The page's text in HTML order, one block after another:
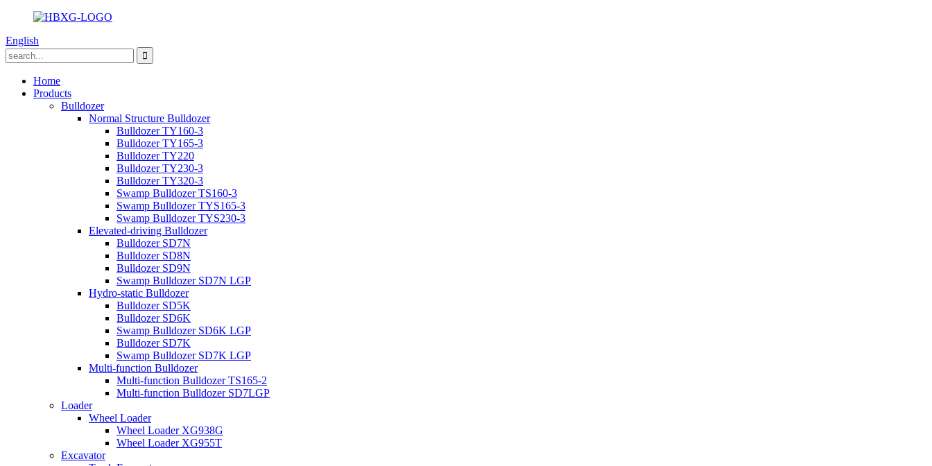
English
Home
Products
Bulldozer
Normal Structure Bulldozer
Bulldozer TY160-3
Bulldozer TY165-3
Bulldozer TY220
Bulldozer TY230-3
Bulldozer TY320-3
Swamp Bulldozer TS160-3
Swamp Bulldozer TYS165-3
Swamp Bulldozer TYS230-3
Elevated-driving Bulldozer
Bulldozer SD7N
Bulldozer SD8N
Bulldozer SD9N
Swamp Bulldozer SD7N LGP
Hydro-static Bulldozer
Bulldozer SD5K
Bulldozer SD6K
Swamp Bulldozer SD6K LGP
Bulldozer SD7K
Swamp Bulldozer SD7K LGP
Multi-function Bulldozer
Multi-function Bulldozer TS165-2
Multi-function Bulldozer SD7LGP
Loader
Wheel Loader
Wheel Loader XG938G
Wheel Loader XG955T
Excavator